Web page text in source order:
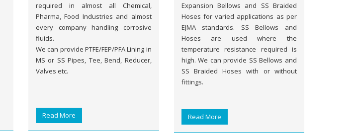
required in almost all Chemical,
Pharma, Food Industries and almost
every company handling corrosive
fluids.
We can provide PTFE/FEP/PFA Lining in
MS or SS Pipes, Tee, Bend, Reducer,
Valves etc.
Read More
Expansion Bellows and SS Braided
Hoses for varied applications as per
EJMA standards. SS Bellows and
Hoses are used where the
temperature resistance required is
high. We can provide SS Bellows and
SS Braided Hoses with or without
fittings.
Read More